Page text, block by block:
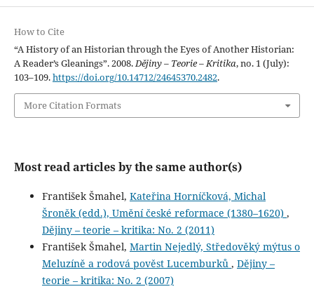
How to Cite
“A History of an Historian through the Eyes of Another Historian:
A Reader’s Gleanings”. 2008.Dějiny – Teorie – Kritika, no. 1 (July):
103–109.https://doi.org/10.14712/24645370.2482.
More Citation Formats
Most read articles by the same author(s)
František Šmahel, Kateřina Horníčková, Michal
Šroněk (edd.), Umění české reformace (1380–1620) ,
Dějiny – teorie – kritika: No. 2 (2011)
František Šmahel, Martin Nejedlý, Středověký mýtus o
Meluzíně a rodová pověst Lucemburků , Dějiny –
teorie – kritika: No. 2 (2007)